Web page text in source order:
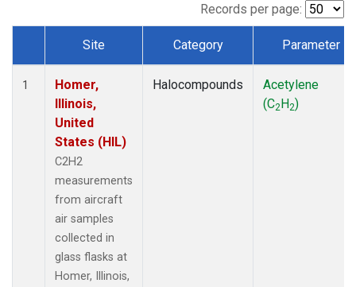
Records per page:
Dataset Number
Site Category Parameter
1
Homer,
Illinois,
United
States (HIL)
C2H2
measurements
from aircraft
air samples
collected in
glass flasks at
Homer, Illinois,
Halocompounds
Acetylene
(C2H2)